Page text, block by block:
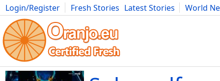
Login/Register Fresh Stories Latest Stories
World
Movies Anime Music Art Cars Advice Science